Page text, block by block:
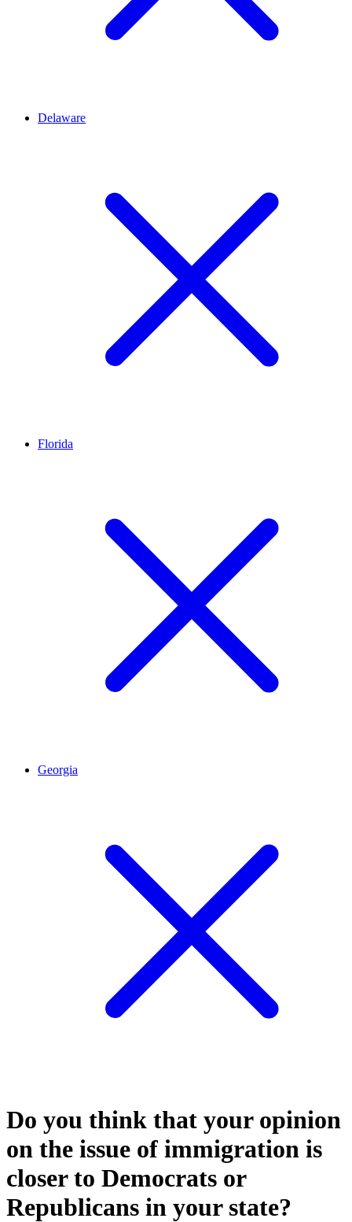
Delaware
Florida
Georgia
Do you think that your opinion
on the issue of immigration is
closer to Democrats or
Republicans in your state?